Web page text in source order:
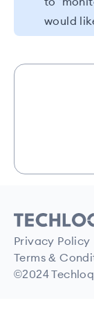
would
Privacy Policy
Terms &
©2024 Techloq